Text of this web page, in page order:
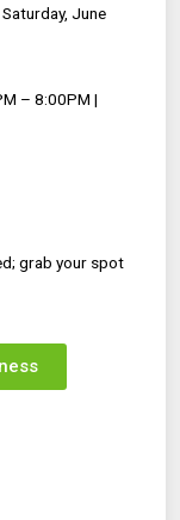
June
– 8:00PM |
grab your spot